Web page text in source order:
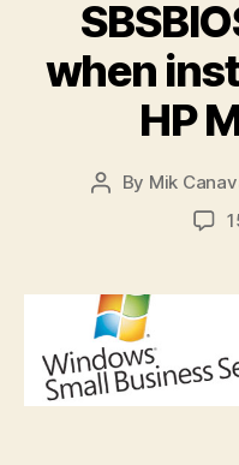
when
HP
Post
By Mik